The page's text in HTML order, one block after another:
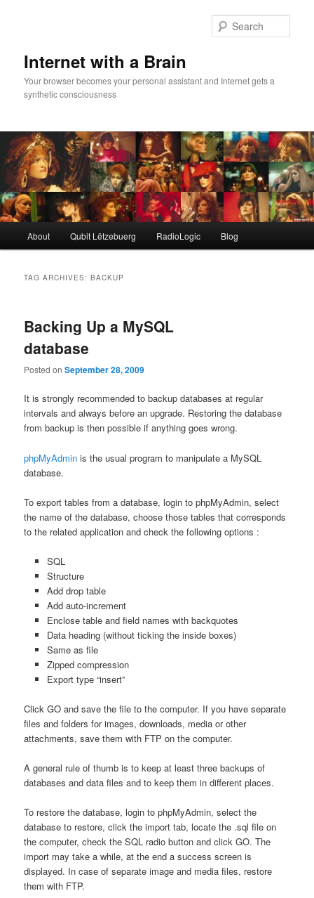
Internet with a Brain
Your browser becomes your personal assistant and Internet gets a
synthetic consciousness
About Qubit Lëtzebuerg RadioLogic Blog
TAG ARCHIVES:BACKUP
Backing Up a MySQL
database
Posted onSeptember 28, 2009
It is strongly recommended to backup databases at regular
intervals and always before an upgrade. Restoring the database
from backup is then possible if anything goes wrong.
phpMyAdmin is the usual program to manipulate a MySQL
database.
To export tables from a database, login to phpMyAdmin, select
the name of the database, choose those tables that corresponds
to the related application and check the following options :
SQL
Structure
Add drop table
Add auto-increment
Enclose table and field names with backquotes
Data heading (without ticking the inside boxes)
Same as file
Zipped compression
Export type “insert”
Click GO and save the file to the computer. If you have separate
files and folders for images, downloads, media or other
attachments, save them with FTP on the computer.
A general rule of thumb is to keep at least three backups of
databases and data files and to keep them in different places.
To restore the database, login to phpMyAdmin, select the
database to restore, click the import tab, locate the .sql file on
the computer, check the SQL radio button and click GO. The
import may take a while, at the end a success screen is
displayed. In case of separate image and media files, restore
them with FTP.